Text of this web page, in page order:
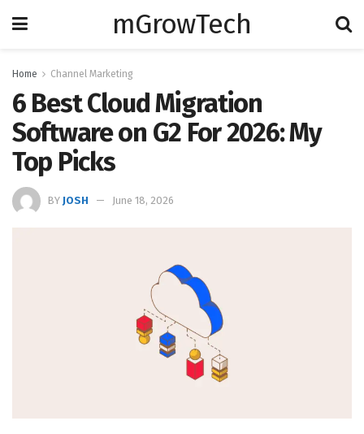
mGrowTech
Home Channel Marketing
6 Best Cloud Migration
Software on G2 For 2026: My
Top Picks
BY JOSH June 18, 2026